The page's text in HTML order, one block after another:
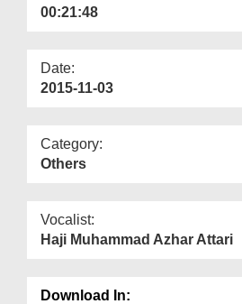
00:21:48
Date:
2015-11-03
Category:
Others
Vocalist:
Haji Muhammad Azhar Attari
Download In: